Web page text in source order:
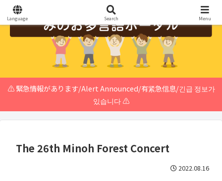
⚠️ 緊急情報があります/Alert Announced/有紧急信息/긴급 정보가
있습니다 ⚠️
The 26th Minoh Forest Concert
2022.08.16
Language Search Menu